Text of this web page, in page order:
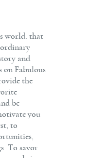
world. that
and
on Fabulous
the
be
you
to
To savor